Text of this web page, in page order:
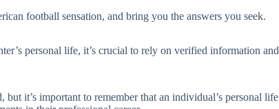
football sensation, and bring you the answers you seek.
personal life, it’s crucial to rely on verified information and
it’s important to remember that an individual’s personal life